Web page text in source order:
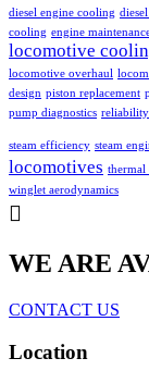
diesel engine cooling
cooling engine
locomotive
locomotive overhaul
design piston replacement
pump diagnostics reliability
steam efficiency steam
locomotives thermal
winglet aerodynamics
WE ARE
CONTACT US
Location